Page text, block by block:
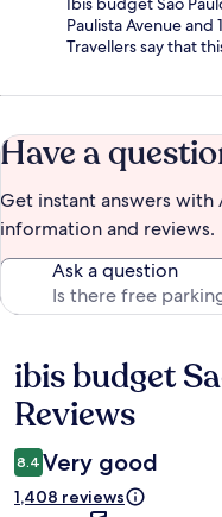
Paulista Avenue
Travellers say that
Have a
Get instant answers
information and reviews.
Ask a question
Reviews
ibis budget
Reviews
8.4 Very good
1,408 reviews